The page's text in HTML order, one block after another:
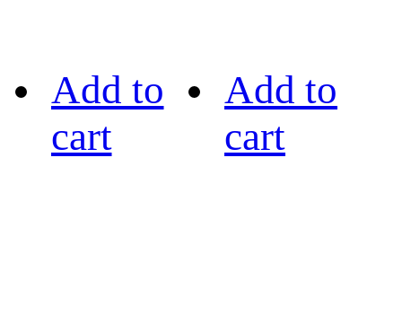
Add to
cart
Add to
cart